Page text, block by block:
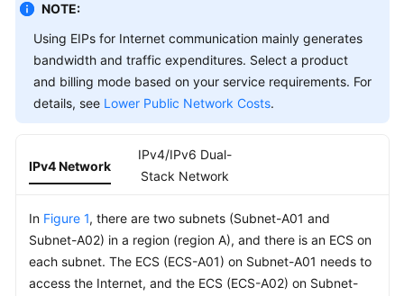
VPC
Subnet
VPC
Network
Connectivity
Options
Overview
NOTE:
Using EIPs for Internet communication mainly generates
bandwidth and traffic expenditures. Select a product
and billing mode based on your service requirements. For
details, see Lower Public Network Costs.
IPv4 Network
IPv4/IPv6 Dual-
Stack Network
In Figure 1, there are two subnets (Subnet-A01 and
Subnet-A02) in a region (region A), and there is an ECS on
each subnet. The ECS (ECS-A01) on Subnet-A01 needs to
access the Internet, and the ECS (ECS-A02) on Subnet-